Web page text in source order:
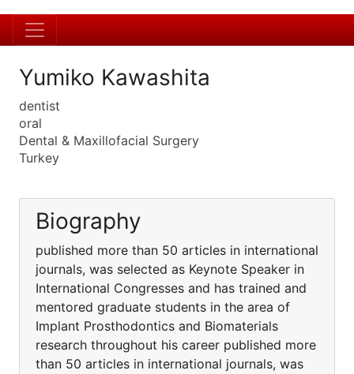
Yumiko Kawashita
dentist
oral
Dental & Maxillofacial Surgery
Turkey
Biography
published more than 50 articles in international
journals, was selected as Keynote Speaker in
International Congresses and has trained and
mentored graduate students in the area of
Implant Prosthodontics and Biomaterials
research throughout his career published more
than 50 articles in international journals, was